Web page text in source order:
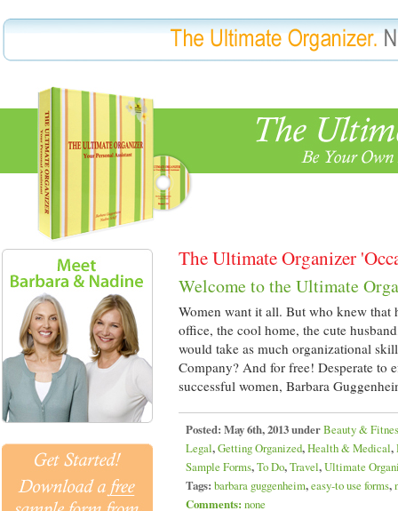
The Ultimate Organizer
Welcome to the Ultimate
Women want it all. But who knew that
office, the cool home, the cute
would take as much organizational
Company? And for free! Desperate to
successful women, Barbara
Posted: May 6th, 2013 underBeauty &
Legal,Getting Organized,Health & Medical,
Sample Forms,To Do,Travel,Ultimate
Tags: barbara guggenheim,easy-to use forms,
Comments: none